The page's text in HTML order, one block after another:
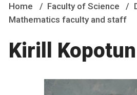
Home Faculty of Science
Mathematics faculty and staff
Kirill Kopotun